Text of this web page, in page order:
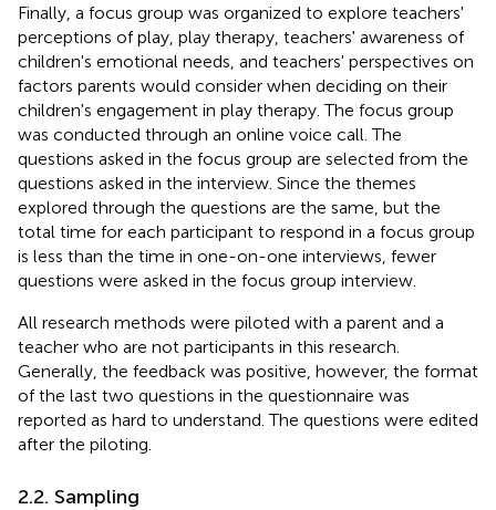
Finally, a focus group was organized to explore teachers'
perceptions of play, play therapy, teachers' awareness of
children's emotional needs, and teachers' perspectives on
factors parents would consider when deciding on their
children's engagement in play therapy. The focus group
was conducted through an online voice call. The
questions asked in the focus group are selected from the
questions asked in the interview. Since the themes
explored through the questions are the same, but the
total time for each participant to respond in a focus group
is less than the time in one-on-one interviews, fewer
questions were asked in the focus group interview.
All research methods were piloted with a parent and a
teacher who are not participants in this research.
Generally, the feedback was positive, however, the format
of the last two questions in the questionnaire was
reported as hard to understand. The questions were edited
after the piloting.
2.2. Sampling